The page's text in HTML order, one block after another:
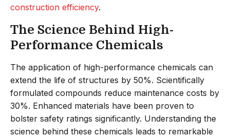
construction efficiency.
The Science Behind High-
Performance Chemicals
The application of high-performance chemicals can
extend the life of structures by 50%. Scientifically
formulated compounds reduce maintenance costs by
30%. Enhanced materials have been proven to
bolster safety ratings significantly. Understanding the
science behind these chemicals leads to remarkable